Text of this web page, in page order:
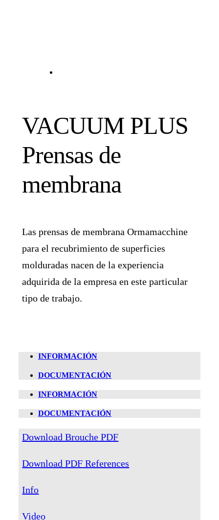
VACUUM PLUS
Prensas de
membrana
Las prensas de membrana Ormamacchine
para el recubrimiento de superficies
molduradas nacen de la experiencia
adquirida de la empresa en este particular
tipo de trabajo.
INFORMACIÓN
DOCUMENTACIÓN
INFORMACIÓN
DOCUMENTACIÓN
Download Brouche PDF
Download PDF References
Info
Video